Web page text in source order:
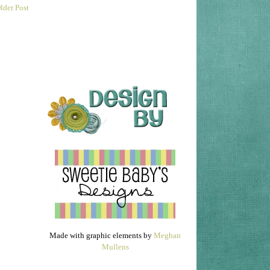
Post
Made with graphic elements by Meghan
Mullens